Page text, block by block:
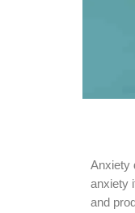
Anxiety
anxiety
and